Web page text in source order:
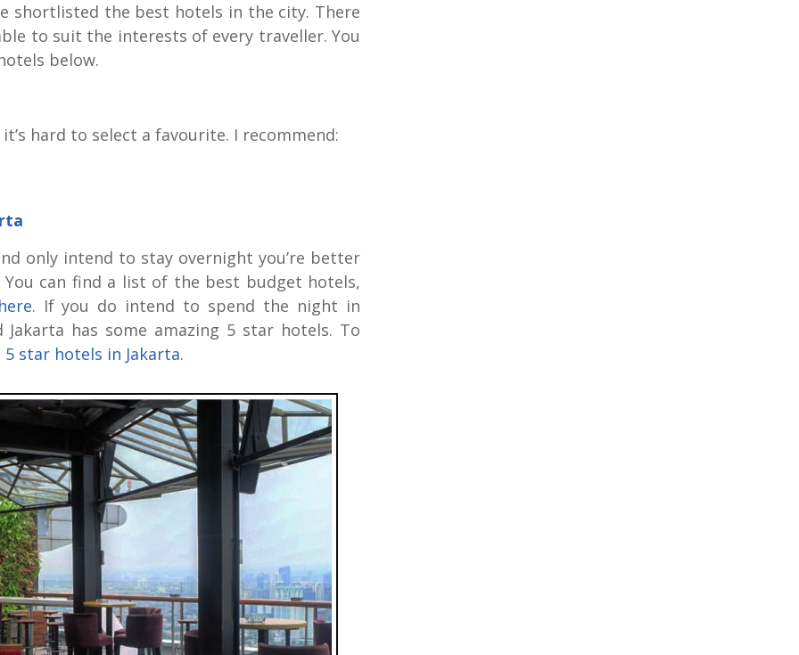
shortlisted the best hotels in the city. There
to suit the interests of every traveller. You
below.
hard to select a favourite. I recommend:
only intend to stay overnight you’re better
can find a list of the best budget hotels,
. If you do intend to spend the night in
has some amazing 5 star hotels. To
star hotels in Jakarta.